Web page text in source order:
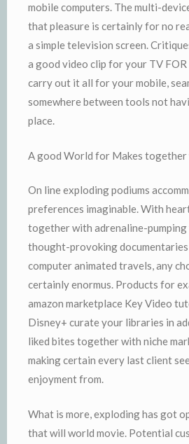
mobile computers. The multi-
that pleasure is certainly for no
a simple television screen.
a good video clip for your TV
carry out it all for your mobile,
somewhere between tools not
place.
A good World for Makes together
On line exploding podiums
preferences imaginable. With
together with adrenaline-
thought-provoking
computer animated travels, any
certainly enormus. Products for
amazon marketplace Key Video
Disney+ curate your libraries in
liked bites together with niche
making certain every last client
enjoyment from.
What is more, exploding has got
that will world movie. Potential